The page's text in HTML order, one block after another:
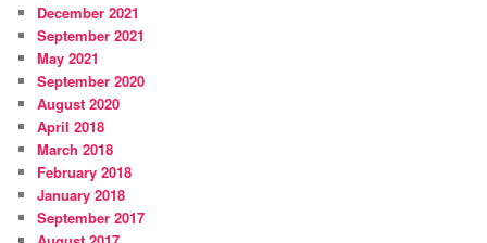
December 2021
September 2021
May 2021
September 2020
August 2020
April 2018
March 2018
February 2018
January 2018
September 2017